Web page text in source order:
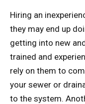
Hiring an
they may end up
getting into new
trained and
rely on them to
your sewer or
to the system.